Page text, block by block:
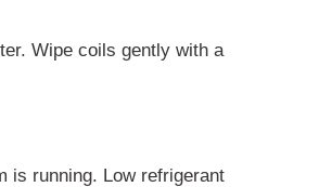
Wipe coils gently with a
is running. Low refrigerant